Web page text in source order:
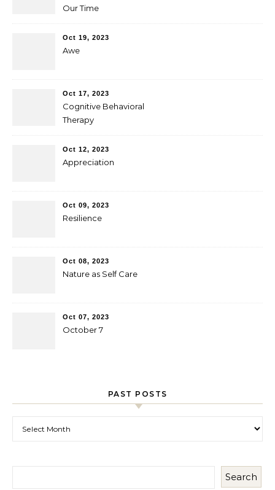
Our Time
Oct 19, 2023
Awe
Oct 17, 2023
Cognitive Behavioral
Therapy
Oct 12, 2023
Appreciation
Oct 09, 2023
Resilience
Oct 08, 2023
Nature as Self Care
Oct 07, 2023
October 7
PAST POSTS
Search